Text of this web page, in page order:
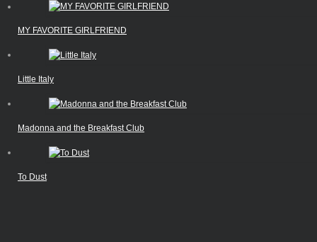
MY FAVORITE GIRLFRIEND
Little Italy
Madonna and the Breakfast Club
To Dust